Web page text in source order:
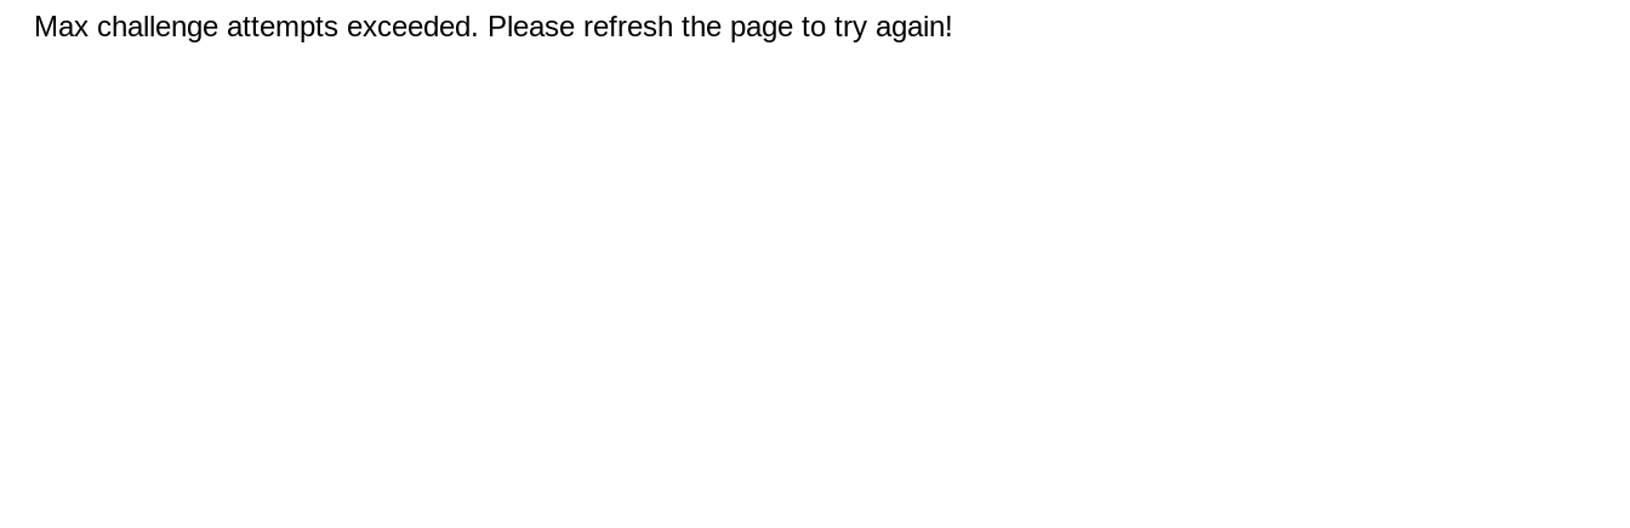
Max challenge attempts exceeded. Please refresh the page to try again!